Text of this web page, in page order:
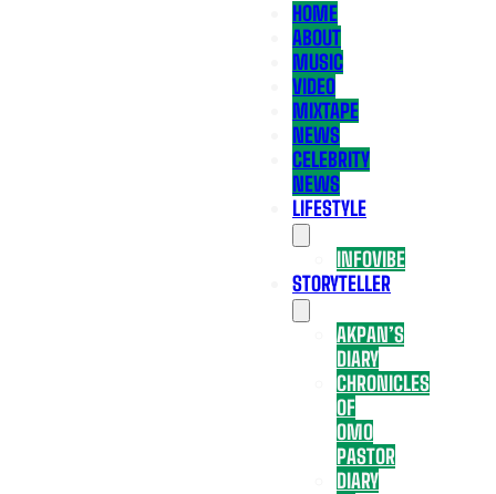
HOME
ABOUT
MUSIC
VIDEO
MIXTAPE
NEWS
CELEBRITY
NEWS
LIFESTYLE
INFOVIBE
STORYTELLER
AKPAN’S
DIARY
CHRONICLES
OF
OMO
PASTOR
DIARY